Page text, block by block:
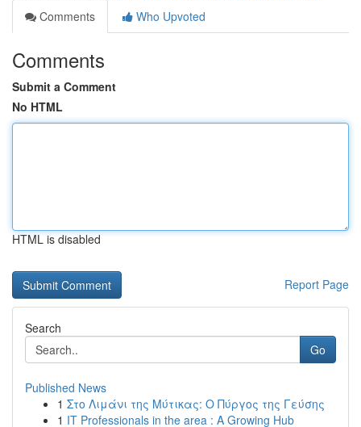
Comments
Who Upvoted
Comments
Submit a Comment
No HTML
HTML is disabled
Report Page
Search
Go
Published News
1 Στο Λιμάνι της Μύτικας: Ο Πύργος της Γεύσης
1 IT Professionals in the area : A Growing Hub